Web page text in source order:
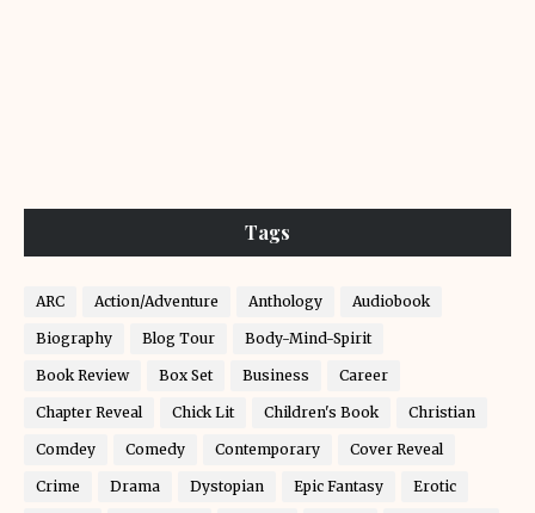
Tags
ARC Action/Adventure Anthology Audiobook
Biography Blog Tour Body-Mind-Spirit
Book Review Box Set Business Career
Chapter Reveal Chick Lit Children's Book Christian
Comdey Comedy Contemporary Cover Reveal
Crime Drama Dystopian Epic Fantasy Erotic